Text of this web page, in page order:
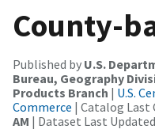
County-
Published by U.S.
Bureau, Geography
Products Branch | U.S.
Commerce | Catalog Last
AM | Dataset Last